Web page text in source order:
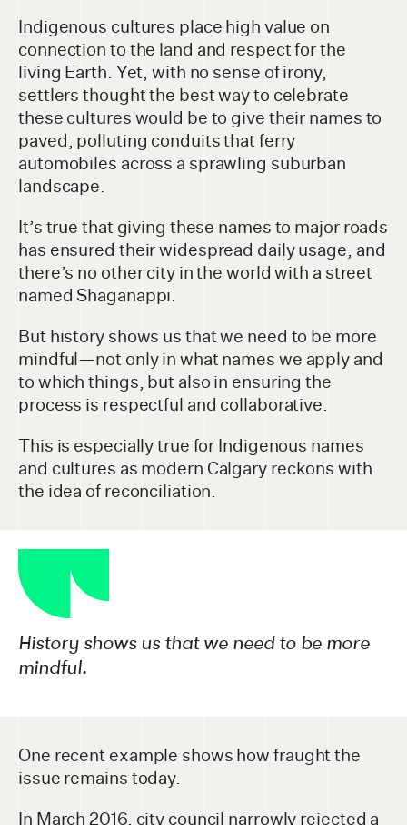
Indigenous cultures place high value on
connection to the land and respect for the
living Earth. Yet, with no sense of irony,
settlers thought the best way to celebrate
these cultures would be to give their names to
paved, polluting conduits that ferry
automobiles across a sprawling suburban
landscape.
It’s true that giving these names to major roads
has ensured their widespread daily usage, and
there’s no other city in the world with a street
named Shaganappi.
But history shows us that we need to be more
mindful—not only in what names we apply and
to which things, but also in ensuring the
process is respectful and collaborative.
This is especially true for Indigenous names
and cultures as modern Calgary reckons with
the idea of reconciliation.
History shows us that we need to be more
mindful.
One recent example shows how fraught the
issue remains today.
In March 2016, city council narrowly rejected a